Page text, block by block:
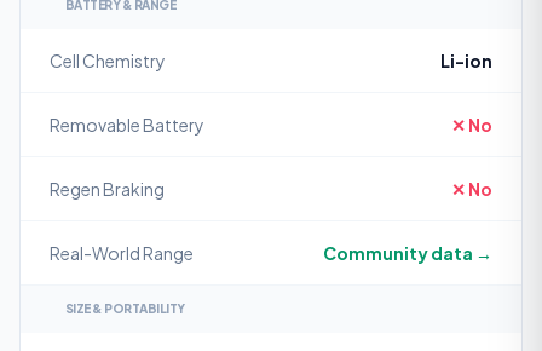
BATTERY & RANGE
Cell Chemistry Li-ion
Removable Battery ✕ No
Regen Braking ✕ No
Real-World Range Community data →
SIZE & PORTABILITY